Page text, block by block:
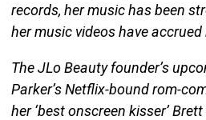
records, her music has been
her music videos have
The JLo Beauty founder’s
Parker’s Netflix-bound rom-
her ‘best onscreen kisser’